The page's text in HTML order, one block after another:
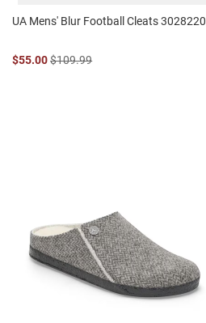
UA Mens' Blur Football Cleats 3028220
$55.00$109.99